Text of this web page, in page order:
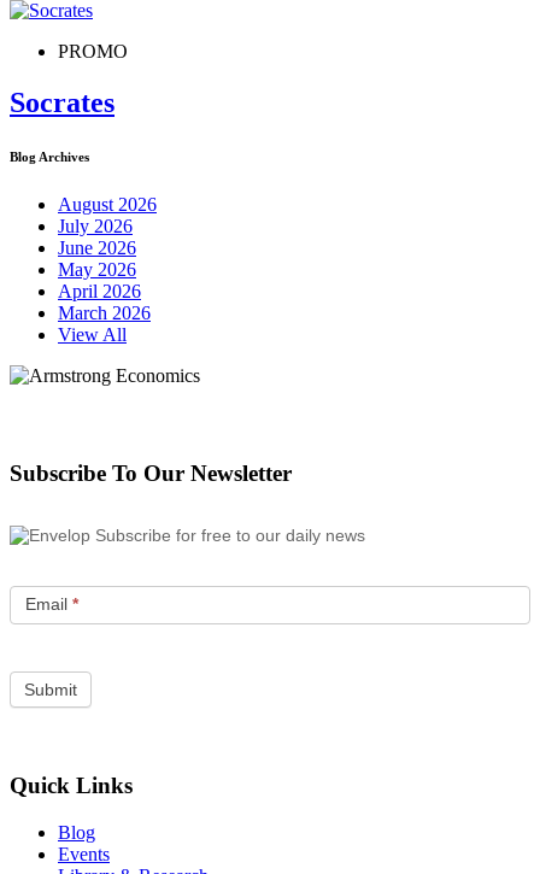
PROMO
Socrates
Blog Archives
August 2026
July 2026
June 2026
May 2026
April 2026
March 2026
View All
Subscribe To Our Newsletter
Subscribe for free to our daily news
Email *
Quick Links
Blog
Events